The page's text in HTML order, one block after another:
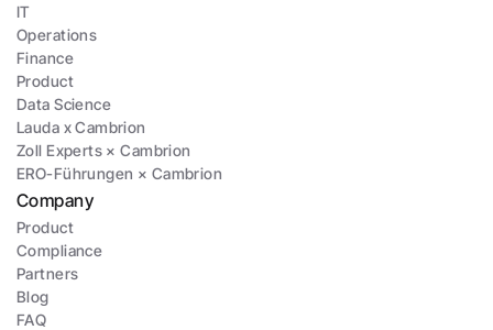
IT
Operations
Finance
Product
Data Science
Lauda x Cambrion
Zoll Experts × Cambrion
ERO-Führungen × Cambrion
Company
Product
Compliance
Partners
Blog
FAQ